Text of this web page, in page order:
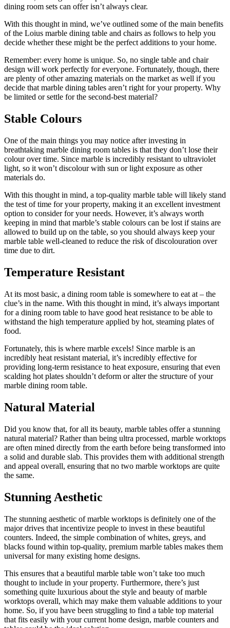
dining room sets can offer isn’t always clear.
With this thought in mind, we’ve outlined some of the main benefits
of the Loius marble dining table and chairs as follows to help you
decide whether these might be the perfect additions to your home.
Remember: every home is unique. So, no single table and chair
design will work perfectly for everyone. Fortunately, though, there
are plenty of other amazing materials on the market as well if you
decide that marble dining tables aren’t right for your property. Why
be limited or settle for the second-best material?
Stable Colours
One of the main things you may notice after investing in
breathtaking marble dining room tables is that they don’t lose their
colour over time. Since marble is incredibly resistant to ultraviolet
light, so it won’t discolour with sun or light exposure as other
materials do.
With this thought in mind, a top-quality marble table will likely stand
the test of time for your property, making it an excellent investment
option to consider for your needs. However, it’s always worth
keeping in mind that marble’s stable colours can be lost if stains are
allowed to build up on the table, so you should always keep your
marble table well-cleaned to reduce the risk of discolouration over
time due to dirt.
Temperature Resistant
At its most basic, a dining room table is somewhere to eat at – the
clue’s in the name. With this thought in mind, it’s always important
for a dining room table to have good heat resistance to be able to
withstand the high temperature applied by hot, steaming plates of
food.
Fortunately, this is where marble excels! Since marble is an
incredibly heat resistant material, it’s incredibly effective for
providing long-term resistance to heat exposure, ensuring that even
scalding hot plates shouldn’t deform or alter the structure of your
marble dining room table.
Natural Material
Did you know that, for all its beauty, marble tables offer a stunning
natural material? Rather than being ultra processed, marble worktops
are often mined directly from the earth before being transformed into
a solid and durable slab. This provides them with additional strength
and appeal overall, ensuring that no two marble worktops are quite
the same.
Stunning Aesthetic
The stunning aesthetic of marble worktops is definitely one of the
major drives that incentivize people to invest in these beautiful
counters. Indeed, the simple combination of whites, greys, and
blacks found within top-quality, premium marble tables makes them
universal for many existing home designs.
This ensures that a beautiful marble table won’t take too much
thought to include in your property. Furthermore, there’s just
something quite luxurious about the style and beauty of marble
worktops overall, which may make them valuable additions to your
home. So, if you have been struggling to find a table top material
that fits easily with your current home design, marble counters and